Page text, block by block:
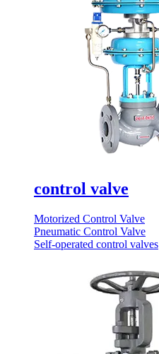
control valve
Motorized Control Valve
Pneumatic Control Valve
Self-operated control valves